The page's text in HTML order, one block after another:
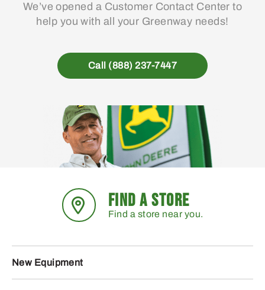
We’ve opened a Customer Contact Center to
help you with all your Greenway needs!
Call (888) 237-7447
FIND A STORE
Find a store near you.
New Equipment